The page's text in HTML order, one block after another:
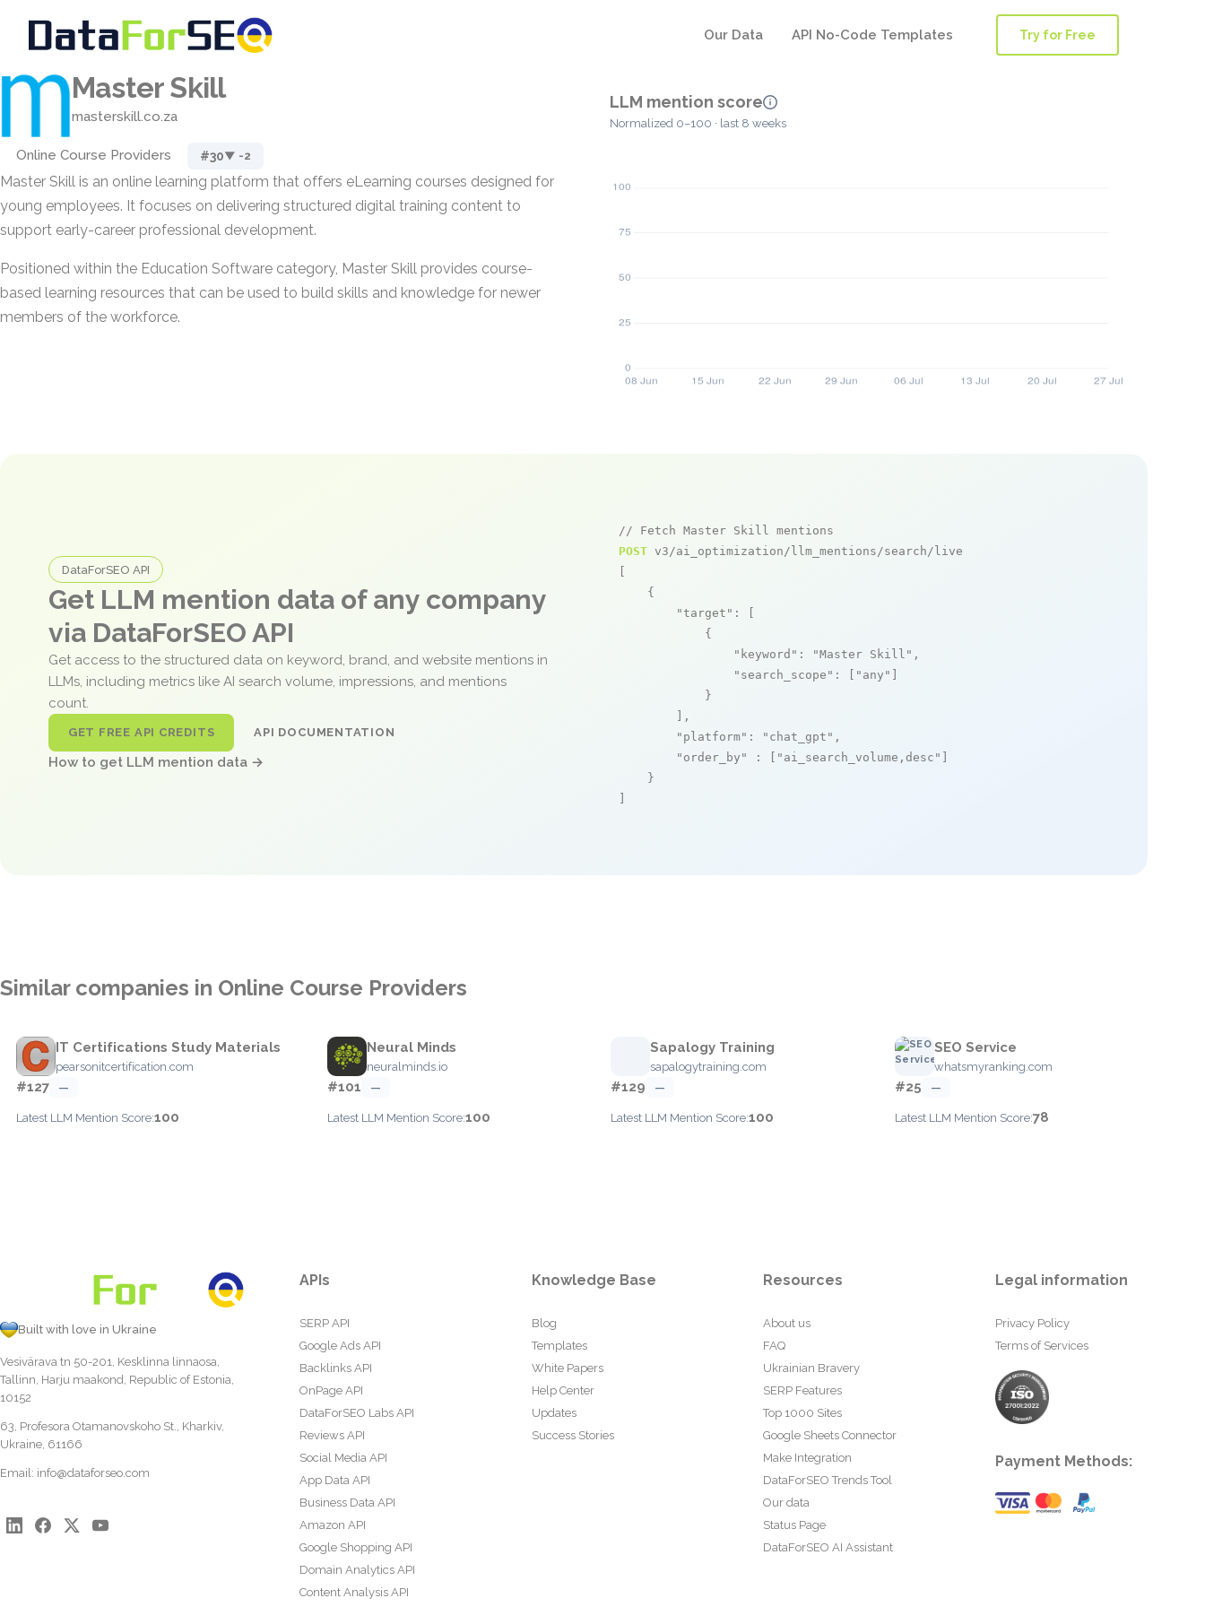
Our Data API No-Code Templates Try for Free
Master Skill
masterskill.co.za
Online Course Providers #30▼ -2
Master Skill is an online learning platform that offers eLearning courses designed for
young employees. It focuses on delivering structured digital training content to
support early-career professional development.
Positioned within the Education Software category, Master Skill provides course-
based learning resources that can be used to build skills and knowledge for newer
members of the workforce.
LLM mention score
Normalized 0–100 · last 8 weeks
DataForSEO API
Get LLM mention data of any company
via DataForSEO API
Get access to the structured data on keyword, brand, and website mentions in
LLMs, including metrics like AI search volume, impressions, and mentions
count.
GET FREE API CREDITS API DOCUMENTATION
How to get LLM mention data →
// Fetch Master Skill mentions
POST v3/ai_optimization/llm_mentions/search/live
    {
"target" : [
            {
"keyword" : "Master Skill" ,
"search_scope" : [ "any"
            }
        ],
"platform" : "chat_gpt" ,
"order_by"
: [ "ai_search_volume,desc"
    }
Similar companies in Online Course Providers
IT Certifications Study Materials
pearsonitcertification.com
#127 —
Latest LLM Mention Score:100
Neural Minds
neuralminds.io
#101 —
Latest LLM Mention Score:100
Sapalogy Training
sapalogytraining.com
#129 —
Latest LLM Mention Score:100
SEO Service
whatsmyranking.com
#25 —
Latest LLM Mention Score:78
Built with love in Ukraine
Vesivärava tn 50-201, Kesklinna linnaosa,
Tallinn, Harju maakond, Republic of Estonia,
10152
63, Profesora Otamanovskoho St., Kharkiv,
Ukraine, 61166
Email: info@dataforseo.com
APIs
SERP API
Google Ads API
Backlinks API
OnPage API
DataForSEO Labs API
Reviews API
Social Media API
App Data API
Business Data API
Amazon API
Google Shopping API
Domain Analytics API
Content Analysis API
Knowledge Base
Blog
Templates
White Papers
Help Center
Updates
Success Stories
Resources
About us
FAQ
Ukrainian Bravery
SERP Features
Top 1000 Sites
Google Sheets Connector
Make Integration
DataForSEO Trends Tool
Our data
Status Page
DataForSEO AI Assistant
Legal information
Privacy Policy
Terms of Services
Payment Methods: